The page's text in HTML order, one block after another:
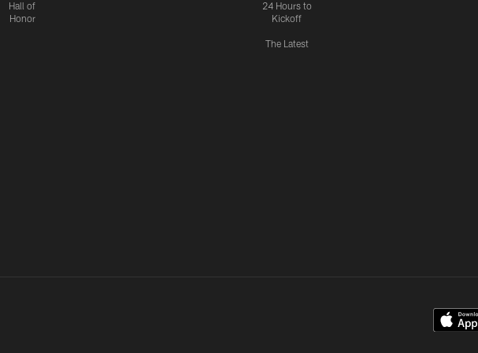
Hall of
Honor
24 Hours to
Kickoff
The Latest